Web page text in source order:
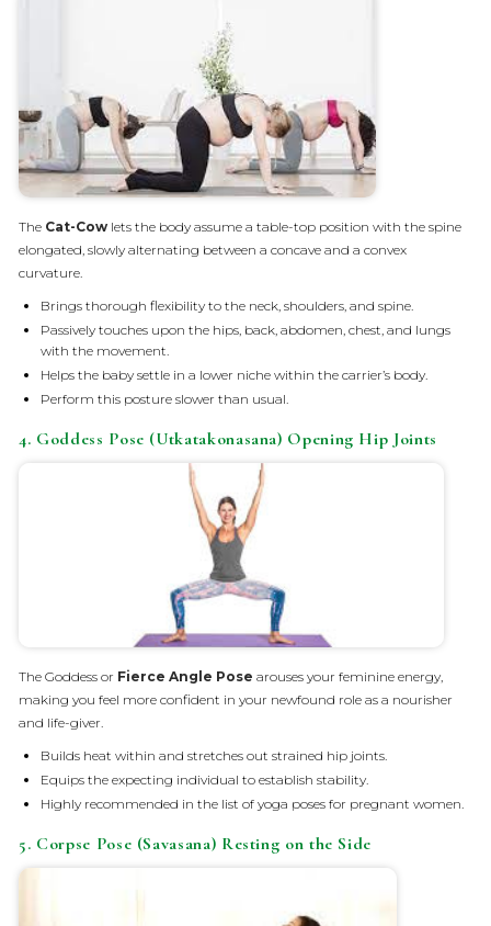
The Cat-Cow lets the body assume a table-top position with the spine
elongated, slowly alternating between a concave and a convex
curvature.
Brings thorough flexibility to the neck, shoulders, and spine.
Passively touches upon the hips, back, abdomen, chest, and lungs
with the movement.
Helps the baby settle in a lower niche within the carrier’s body.
Perform this posture slower than usual.
4. Goddess Pose (Utkatakonasana) Opening Hip Joints
The Goddess or Fierce Angle Pose arouses your feminine energy,
making you feel more confident in your newfound role as a nourisher
and life-giver.
Builds heat within and stretches out strained hip joints.
Equips the expecting individual to establish stability.
Highly recommended in the list of yoga poses for pregnant women.
5. Corpse Pose (Savasana) Resting on the Side